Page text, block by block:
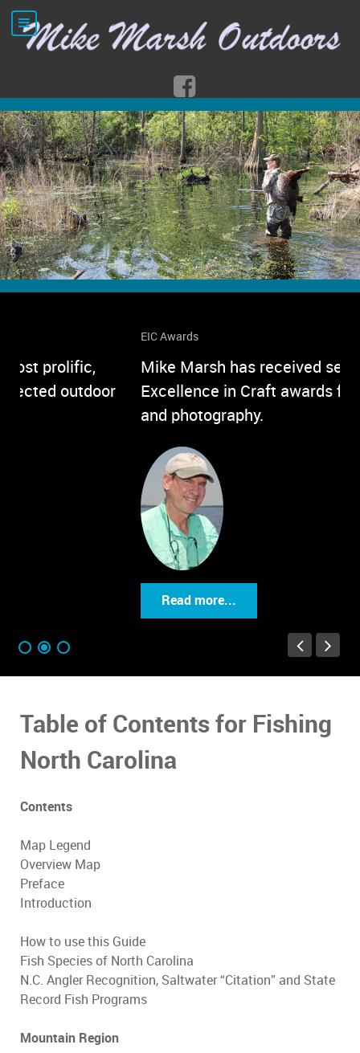
Mike Marsh has received several
Excellence in Craft awards for his writing
and photography.
Table of Contents for Fishing
North Carolina
Contents
Map Legend
Overview Map
Preface
Introduction
How to use this Guide
Fish Species of North Carolina
N.C. Angler Recognition, Saltwater “Citation” and State
Record Fish Programs
Mountain Region